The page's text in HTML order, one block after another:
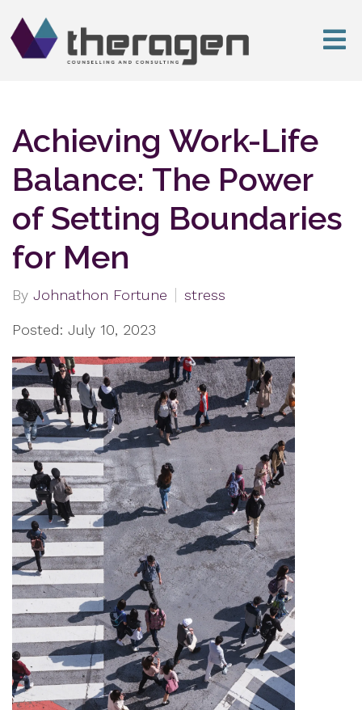
Achieving Work-Life
Balance: The Power
of Setting Boundaries
for Men
By Johnathon Fortune stress
Posted: July 10, 2023